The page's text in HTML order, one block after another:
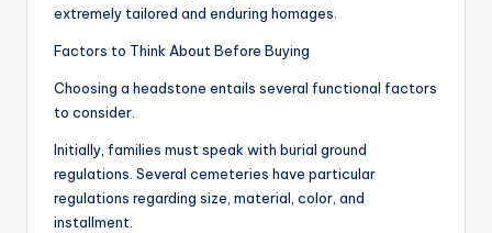
extremely tailored and enduring homages.
Factors to Think About Before Buying
Choosing a headstone entails several functional factors
to consider.
Initially, families must speak with burial ground
regulations. Several cemeteries have particular
regulations regarding size, material, color, and
installment.